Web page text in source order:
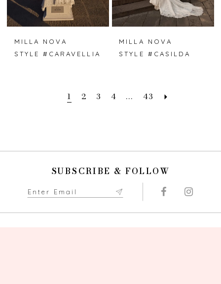
MILLA NOVA
STYLE #CARAVELLIA
MILLA NOVA
STYLE #CASILDA
1 2 3 4 ... 43
SUBSCRIBE & FOLLOW